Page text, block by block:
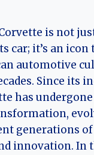
is not
car; it’s an icon
automotive
Since its
has
generations of
innovation. In